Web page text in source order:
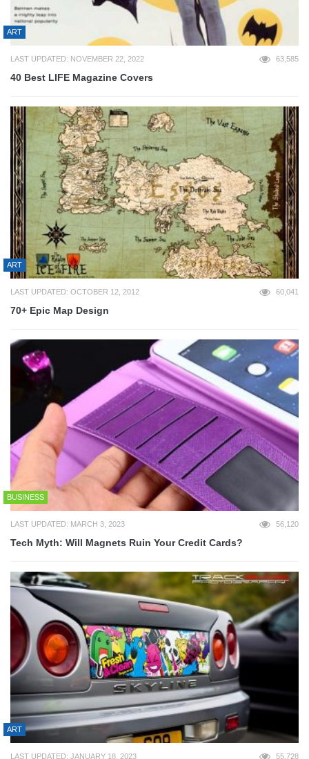
ART
LAST UPDATED: NOVEMBER 22, 2022 63,585
40 Best LIFE Magazine Covers
ART
LAST UPDATED: OCTOBER 12, 2012 60,041
70+ Epic Map Design
BUSINESS
LAST UPDATED: MARCH 3, 2023 56,120
Tech Myth: Will Magnets Ruin Your Credit Cards?
ART
LAST UPDATED: JANUARY 18, 2023 55,728